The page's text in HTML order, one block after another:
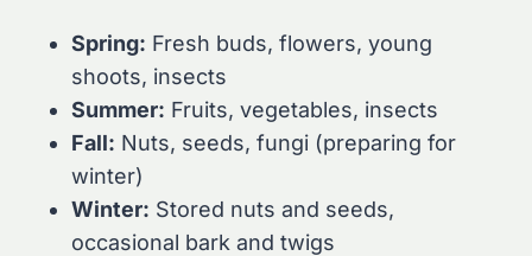
Spring: Fresh buds, flowers, young
shoots, insects
Summer: Fruits, vegetables, insects
Fall: Nuts, seeds, fungi (preparing for
winter)
Winter: Stored nuts and seeds,
occasional bark and twigs